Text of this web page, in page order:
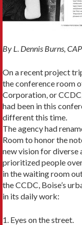
By L. Dennis Burns,
On a recent project
the conference room
Corporation, or
had been in this
different this time.
The agency had
Room to honor the
new vision for
prioritized people
in the waiting room
the CCDC, Boise’s
in its daily work:
1. Eyes on the street.